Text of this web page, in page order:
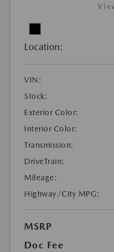
Location:
VIN:
Stock:
Exterior Color:
Interior Color:
Transmission:
DriveTrain:
Mileage:
Highway/City MPG:
MSRP
Doc Fee